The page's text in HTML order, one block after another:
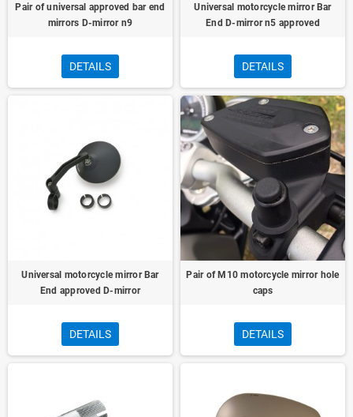
Pair of universal approved bar end
mirrors D-mirror n9
DETAILS
Universal motorcycle mirror Bar
End D-mirror n5 approved
DETAILS
Universal motorcycle mirror Bar
End approved D-mirror
DETAILS
Pair of M10 motorcycle mirror hole
caps
DETAILS